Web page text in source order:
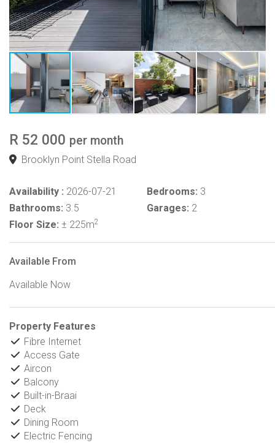
R 52 000 per month
Brooklyn Point Stella Road
Availability : 2026-07-21 Bedrooms: 3
Bathrooms: 3.5 Garages: 2
Floor Size: ± 225m2
Available From
Available Now
Property Features
Fibre Internet
Access Gate
Aircon
Balcony
Built-in-Braai
Deck
Dining Room
Electric Fencing